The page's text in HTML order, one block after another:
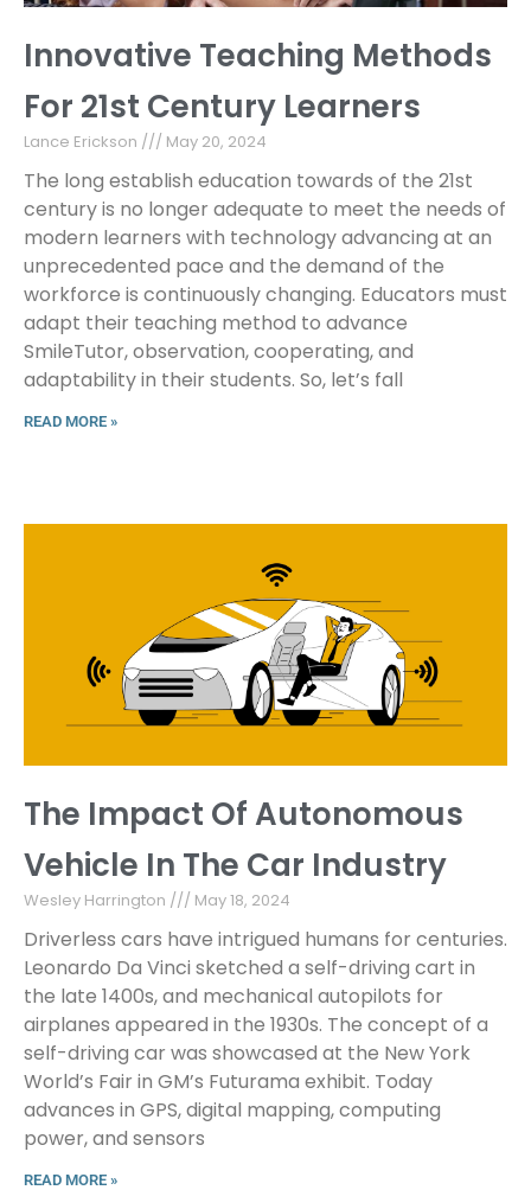
Innovative Teaching Methods
For 21st Century Learners
Lance Erickson May 20, 2024
The long establish education towards of the 21st
century is no longer adequate to meet the needs of
modern learners with technology advancing at an
unprecedented pace and the demand of the
workforce is continuously changing. Educators must
adapt their teaching method to advance
SmileTutor, observation, cooperating, and
adaptability in their students. So, let’s fall
READ MORE »
The Impact Of Autonomous
Vehicle In The Car Industry
Wesley Harrington May 18, 2024
Driverless cars have intrigued humans for centuries.
Leonardo Da Vinci sketched a self-driving cart in
the late 1400s, and mechanical autopilots for
airplanes appeared in the 1930s. The concept of a
self-driving car was showcased at the New York
World’s Fair in GM’s Futurama exhibit. Today
advances in GPS, digital mapping, computing
power, and sensors
READ MORE »